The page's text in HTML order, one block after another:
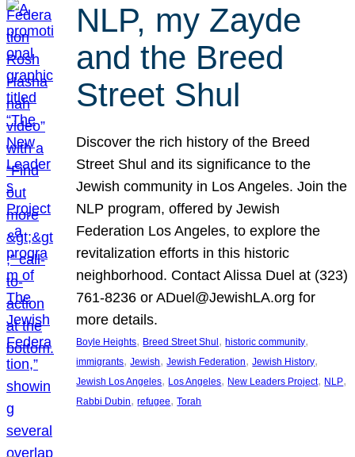
NLP, my Zayde
and the Breed
Street Shul
Discover the rich history of the Breed
Street Shul and its significance to the
Jewish community in Los Angeles. Join the
NLP program, offered by Jewish
Federation Los Angeles, to explore the
revitalization efforts in this historic
neighborhood. Contact Alissa Duel at (323)
761-8236 or ADuel@JewishLA.org for
more details.
Boyle Heights, Breed Street Shul , historic community
immigrants, Jewish, Jewish Federation, Jewish History
Jewish Los Angeles, Los Angeles, New Leaders Project, NLP
Rabbi Dubin, refugee, Torah